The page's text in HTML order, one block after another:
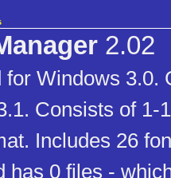
2.02
Windows 3.0.
Consists of 1-
Includes 26
has 0 files -